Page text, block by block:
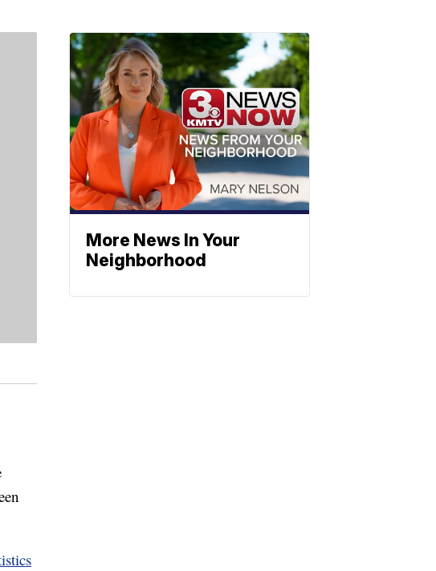
More News In Your
Neighborhood